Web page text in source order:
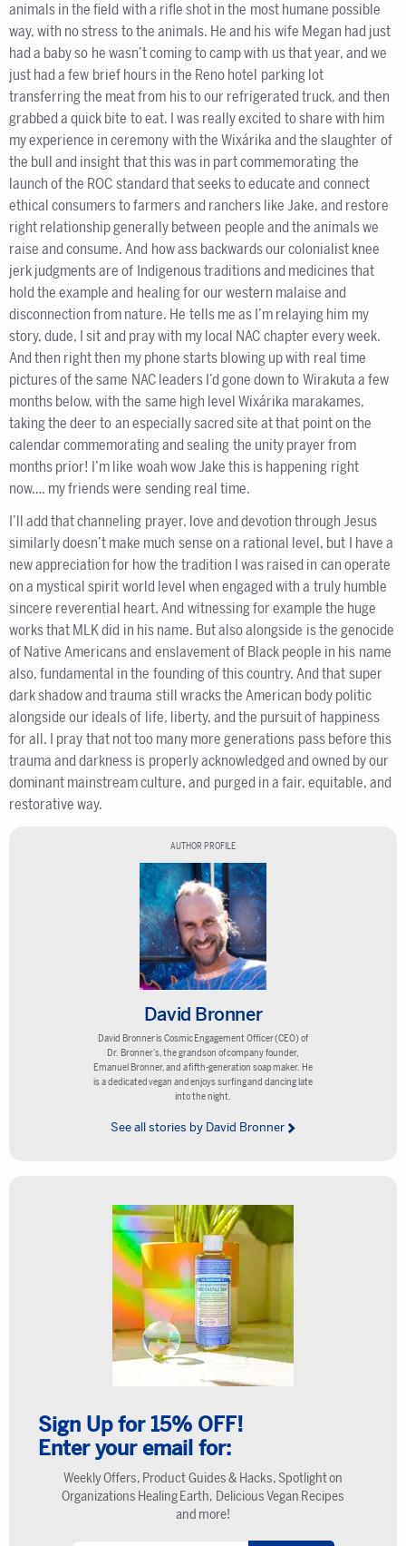
animals in the field with a rifle shot in the most humane possible
way, with no stress to the animals. He and his wife Megan had just
had a baby so he wasn’t coming to camp with us that year, and we
just had a few brief hours in the Reno hotel parking lot
transferring the meat from his to our refrigerated truck, and then
grabbed a quick bite to eat. I was really excited to share with him
my experience in ceremony with the Wixárika and the slaughter of
the bull and insight that this was in part commemorating the
launch of the ROC standard that seeks to educate and connect
ethical consumers to farmers and ranchers like Jake, and restore
right relationship generally between people and the animals we
raise and consume. And how ass backwards our colonialist knee
jerk judgments are of Indigenous traditions and medicines that
hold the example and healing for our western malaise and
disconnection from nature. He tells me as I’m relaying him my
story, dude, I sit and pray with my local NAC chapter every week.
And then right then my phone starts blowing up with real time
pictures of the same NAC leaders I’d gone down to Wirakuta a few
months below, with the same high level Wixárika marakames,
taking the deer to an especially sacred site at that point on the
calendar commemorating and sealing the unity prayer from
months prior! I’m like woah wow Jake this is happening right
now…. my friends were sending real time.
I’ll add that channeling prayer, love and devotion through Jesus
similarly doesn’t make much sense on a rational level, but I have a
new appreciation for how the tradition I was raised in can operate
on a mystical spirit world level when engaged with a truly humble
sincere reverential heart. And witnessing for example the huge
works that MLK did in his name. But also alongside is the genocide
of Native Americans and enslavement of Black people in his name
also, fundamental in the founding of this country. And that super
dark shadow and trauma still wracks the American body politic
alongside our ideals of life, liberty, and the pursuit of happiness
for all. I pray that not too many more generations pass before this
trauma and darkness is properly acknowledged and owned by our
dominant mainstream culture, and purged in a fair, equitable, and
restorative way.
AUTHOR PROFILE
David Bronner
David Bronner is Cosmic Engagement Officer (CEO) of
Dr. Bronner’s, the grandson of company founder,
Emanuel Bronner, and a fifth-generation soap maker. He
is a dedicated vegan and enjoys surfing and dancing late
into the night.
See all stories by David Bronner
Sign Up for 15% OFF!
Enter your email for:
Weekly Offers, Product Guides & Hacks, Spotlight on
Organizations Healing Earth, Delicious Vegan Recipes
and more!